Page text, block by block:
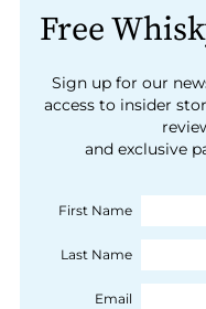
Free
Sign up for our
access to insider
and exclusive
First Name
Last Name
Email